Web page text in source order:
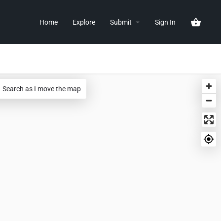
Home Explore Submit Sign In
Search as I move the map